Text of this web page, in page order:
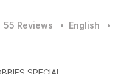
55 Reviews • English •